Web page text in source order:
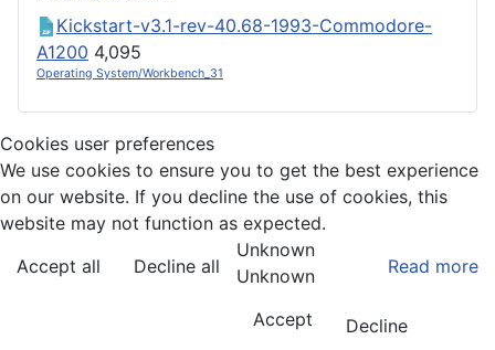
Kickstart-v3.1-rev-40.68-1993-Commodore-
A1200 4,095
Operating System/Workbench_31
Cookies user preferences
We use cookies to ensure you to get the best experience
on our website. If you decline the use of cookies, this
website may not function as expected.
Accept all
Decline all Read more
Unknown
Unknown
Accept
Decline